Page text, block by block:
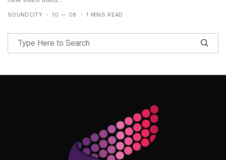
SOUNDCITY 10 — 08 1 MINS READ
Follow Me